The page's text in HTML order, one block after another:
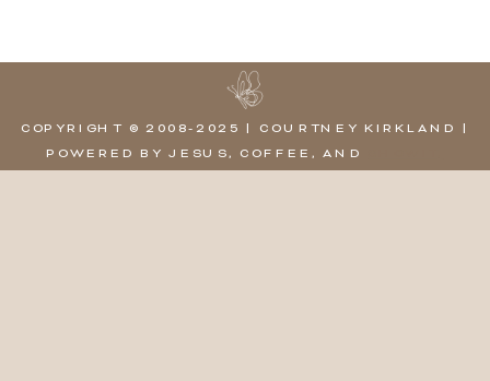
COPYRIGHT © 2008-2025 | COURTNEY KIRKLAND |
POWERED BY JESUS, COFFEE, AND